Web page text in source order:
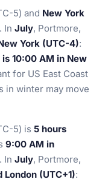
5) and New York
In July, Portmore,
York (UTC-4):
10:00 AM in New
for US East Coast
in winter may move
5) is 5 hours
9:00 AM in
. In July, Portmore,
(UTC+1):